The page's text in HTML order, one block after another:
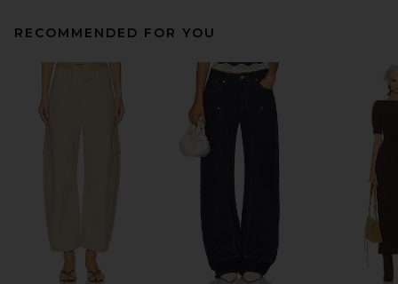
RECOMMENDED FOR YOU